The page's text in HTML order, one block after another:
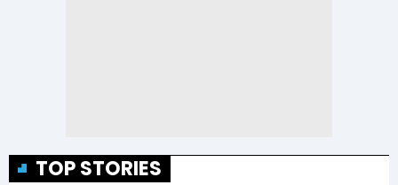
TOP STORIES